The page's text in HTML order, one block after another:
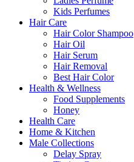
Kids Perfumes
Hair Care
Hair Color Shampoo
Hair Oil
Hair Serum
Hair Removal
Best Hair Color
Health & Wellness
Food Supplements
Honey
Health Care
Home & Kitchen
Male Collections
Delay Spray